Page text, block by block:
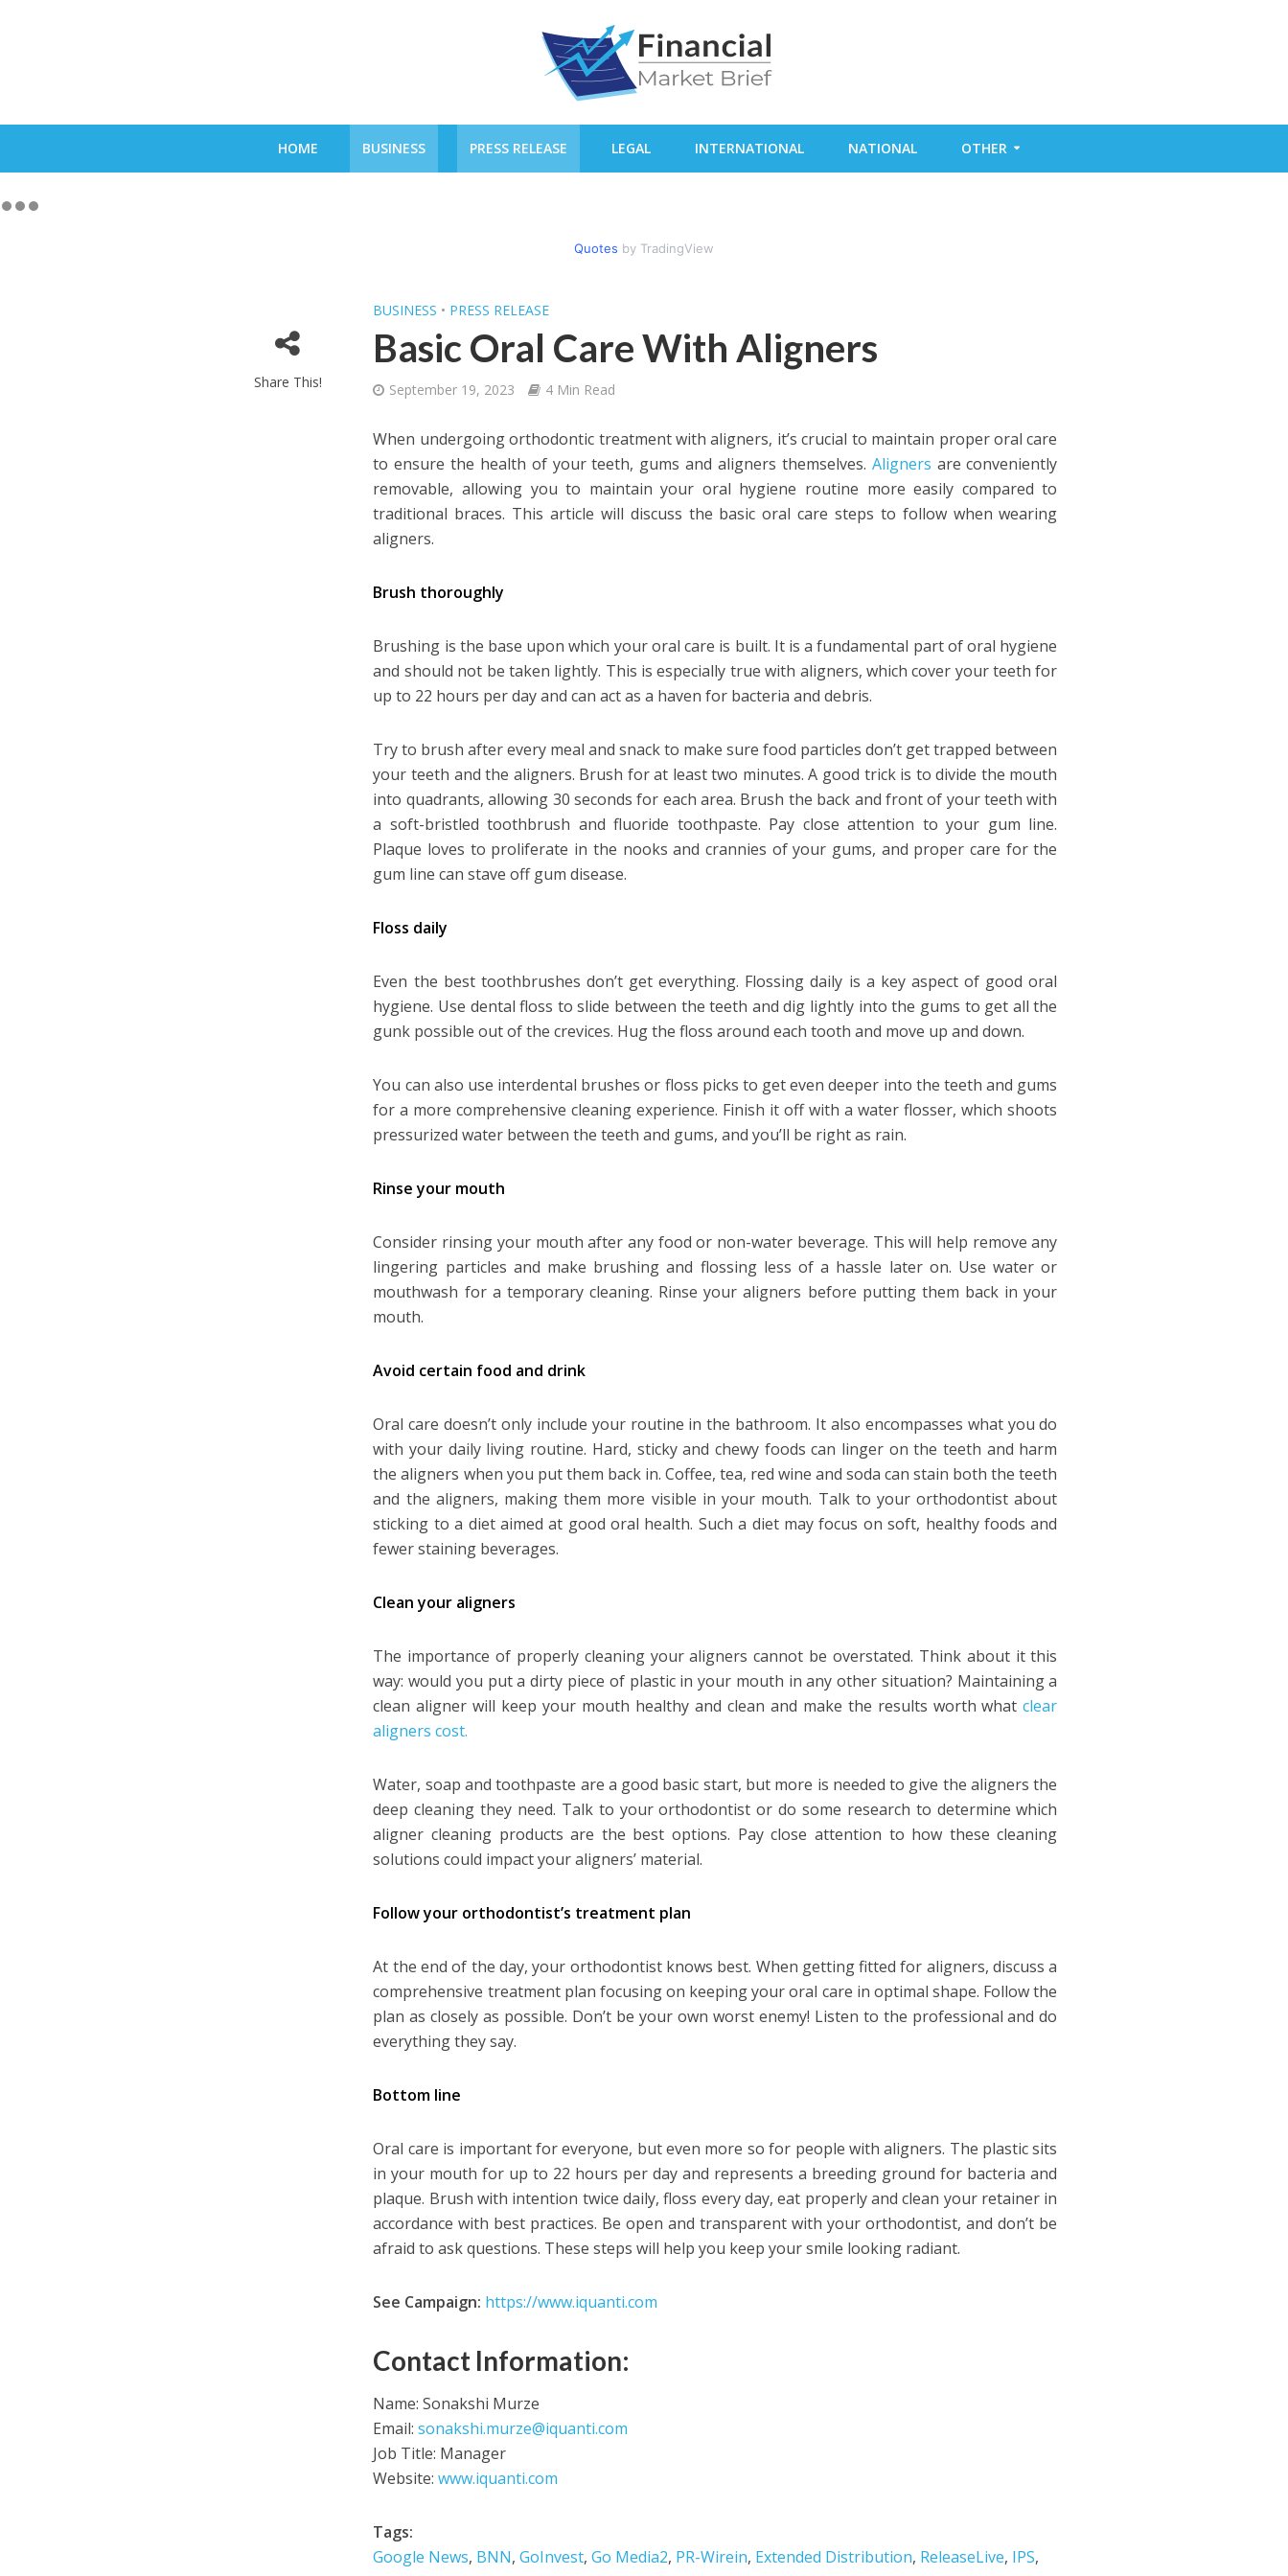
HOME BUSINESS PRESS RELEASE LEGAL INTERNATIONAL NATIONAL OTHER
Quotes by TradingView
Share This!
BUSINESS • PRESS RELEASE
Basic Oral Care With Aligners
September 19, 2023 4 Min Read
When undergoing orthodontic treatment with aligners, it’s crucial to maintain proper oral care
to ensure the health of your teeth, gums and aligners themselves. Aligners are conveniently
removable, allowing you to maintain your oral hygiene routine more easily compared to
traditional braces. This article will discuss the basic oral care steps to follow when wearing
aligners.
Brush thoroughly
Brushing is the base upon which your oral care is built. It is a fundamental part of oral hygiene
and should not be taken lightly. This is especially true with aligners, which cover your teeth for
up to 22 hours per day and can act as a haven for bacteria and debris.
Try to brush after every meal and snack to make sure food particles don’t get trapped between
your teeth and the aligners. Brush for at least two minutes. A good trick is to divide the mouth
into quadrants, allowing 30 seconds for each area. Brush the back and front of your teeth with
a soft-bristled toothbrush and fluoride toothpaste. Pay close attention to your gum line.
Plaque loves to proliferate in the nooks and crannies of your gums, and proper care for the
gum line can stave off gum disease.
Floss daily
Even the best toothbrushes don’t get everything. Flossing daily is a key aspect of good oral
hygiene. Use dental floss to slide between the teeth and dig lightly into the gums to get all the
gunk possible out of the crevices. Hug the floss around each tooth and move up and down.
You can also use interdental brushes or floss picks to get even deeper into the teeth and gums
for a more comprehensive cleaning experience. Finish it off with a water flosser, which shoots
pressurized water between the teeth and gums, and you’ll be right as rain.
Rinse your mouth
Consider rinsing your mouth after any food or non-water beverage. This will help remove any
lingering particles and make brushing and flossing less of a hassle later on. Use water or
mouthwash for a temporary cleaning. Rinse your aligners before putting them back in your
mouth.
Avoid certain food and drink
Oral care doesn’t only include your routine in the bathroom. It also encompasses what you do
with your daily living routine. Hard, sticky and chewy foods can linger on the teeth and harm
the aligners when you put them back in. Coffee, tea, red wine and soda can stain both the teeth
and the aligners, making them more visible in your mouth. Talk to your orthodontist about
sticking to a diet aimed at good oral health. Such a diet may focus on soft, healthy foods and
fewer staining beverages.
Clean your aligners
The importance of properly cleaning your aligners cannot be overstated. Think about it this
way: would you put a dirty piece of plastic in your mouth in any other situation? Maintaining a
clean aligner will keep your mouth healthy and clean and make the results worth whatclear
aligners cost.
Water, soap and toothpaste are a good basic start, but more is needed to give the aligners the
deep cleaning they need. Talk to your orthodontist or do some research to determine which
aligner cleaning products are the best options. Pay close attention to how these cleaning
solutions could impact your aligners’ material.
Follow your orthodontist’s treatment plan
At the end of the day, your orthodontist knows best. When getting fitted for aligners, discuss a
comprehensive treatment plan focusing on keeping your oral care in optimal shape. Follow the
plan as closely as possible. Don’t be your own worst enemy! Listen to the professional and do
everything they say.
Bottom line
Oral care is important for everyone, but even more so for people with aligners. The plastic sits
in your mouth for up to 22 hours per day and represents a breeding ground for bacteria and
plaque. Brush with intention twice daily, floss every day, eat properly and clean your retainer in
accordance with best practices. Be open and transparent with your orthodontist, and don’t be
afraid to ask questions. These steps will help you keep your smile looking radiant.
See Campaign: https://www.iquanti.com
Contact Information:
Name: Sonakshi Murze
Email:sonakshi.murze@iquanti.com
Job Title: Manager
Website:www.iquanti.com
Tags:
Google News, BNN,GoInvest,Go Media2, PR-Wirein, Extended Distribution, ReleaseLive, IPS,